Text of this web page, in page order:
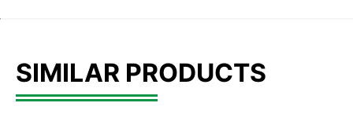
SIMILAR PRODUCTS